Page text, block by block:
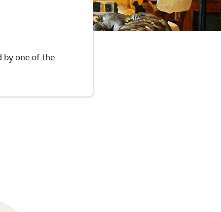
by one of the